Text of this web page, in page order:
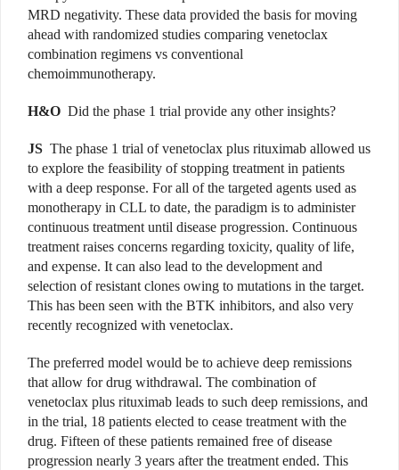
MRD negativity. These data provided the basis for moving
ahead with randomized studies comparing venetoclax
combination regimens vs conventional
chemoimmunotherapy.
H&O Did the phase 1 trial provide any other insights?
JS The phase 1 trial of venetoclax plus rituximab allowed us
to explore the feasibility of stopping treatment in patients
with a deep response. For all of the targeted agents used as
monotherapy in CLL to date, the paradigm is to administer
continuous treatment until disease progression. Continuous
treatment raises concerns regarding toxicity, quality of life,
and expense. It can also lead to the development and
selection of resistant clones owing to mutations in the target.
This has been seen with the BTK inhibitors, and also very
recently recognized with venetoclax.
The preferred model would be to achieve deep remissions
that allow for drug withdrawal. The combination of
venetoclax plus rituximab leads to such deep remissions, and
in the trial, 18 patients elected to cease treatment with the
drug. Fifteen of these patients remained free of disease
progression nearly 3 years after the treatment ended. This